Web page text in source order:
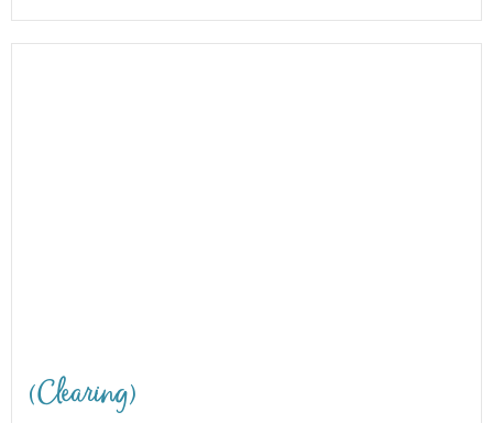
(Clearing)